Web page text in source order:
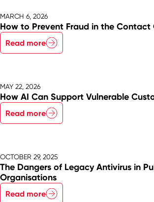
MARCH 6, 2026
How to Prevent Fraud in the Contact
Read more
MAY 22, 2026
How AI Can Support Vulnerable
Read more
OCTOBER 29, 2025
The Dangers of Legacy Antivirus in
Organisations
Read more